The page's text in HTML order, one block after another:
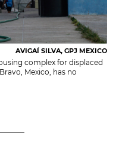
AVIGAÍ SILVA, GPJ MEXICO
complex for displaced
Mexico, has no